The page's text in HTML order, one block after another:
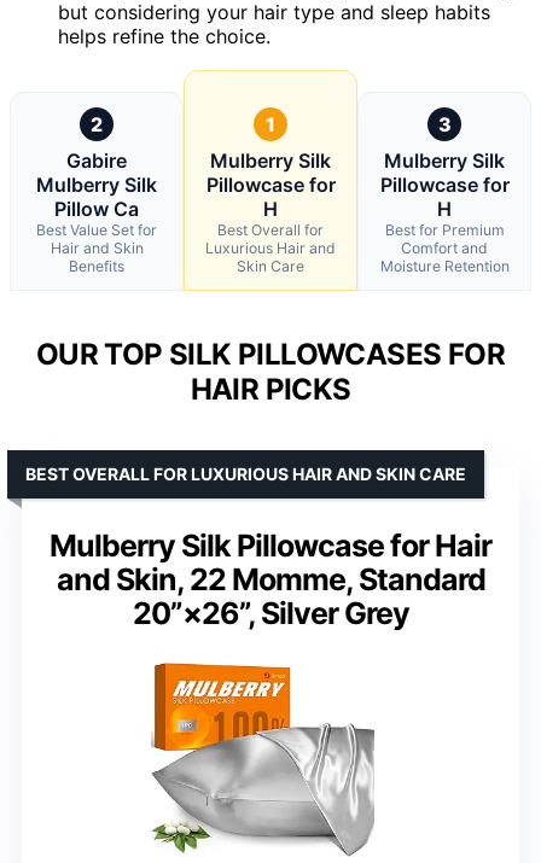
but considering your hair type and sleep habits
helps refine the choice.
2
Gabire
Mulberry Silk
Pillow Ca
Best Value Set for
Hair and Skin
Benefits
1
Mulberry Silk
Pillowcase for
H
Best Overall for
Luxurious Hair and
Skin Care
3
Mulberry Silk
Pillowcase for
H
Best for Premium
Comfort and
Moisture Retention
OUR TOP SILK PILLOWCASES FOR
HAIR PICKS
Mulberry Silk Pillowcase for Hair
and Skin, 22 Momme, Standard
20”×26”, Silver Grey
BEST OVERALL FOR LUXURIOUS HAIR AND SKIN CARE